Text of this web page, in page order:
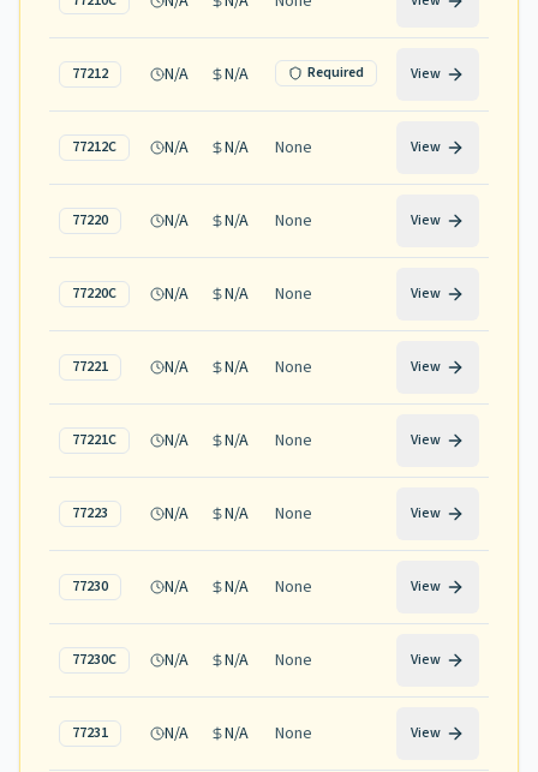
77212 N/A N/A Required View
77212C N/A N/A None View
77220 N/A N/A None View
77220C N/A N/A None View
77221 N/A N/A None View
77221C N/A N/A None View
77223 N/A N/A None View
77230 N/A N/A None View
77230C N/A N/A None View
77231 N/A N/A None View